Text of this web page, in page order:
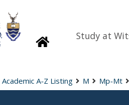
HomepageStudy at
Academic A-Z Listing M Mp-Mt